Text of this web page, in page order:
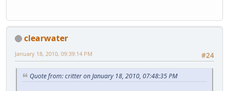
clearwater
#24
January 18, 2010, 09:39:14 PM
Quote from: critter on January 18, 2010, 07:48:35 PM